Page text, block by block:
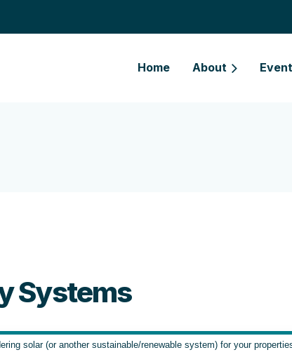
Home About
Systems
solar (or another sustainable/renewable system) for your